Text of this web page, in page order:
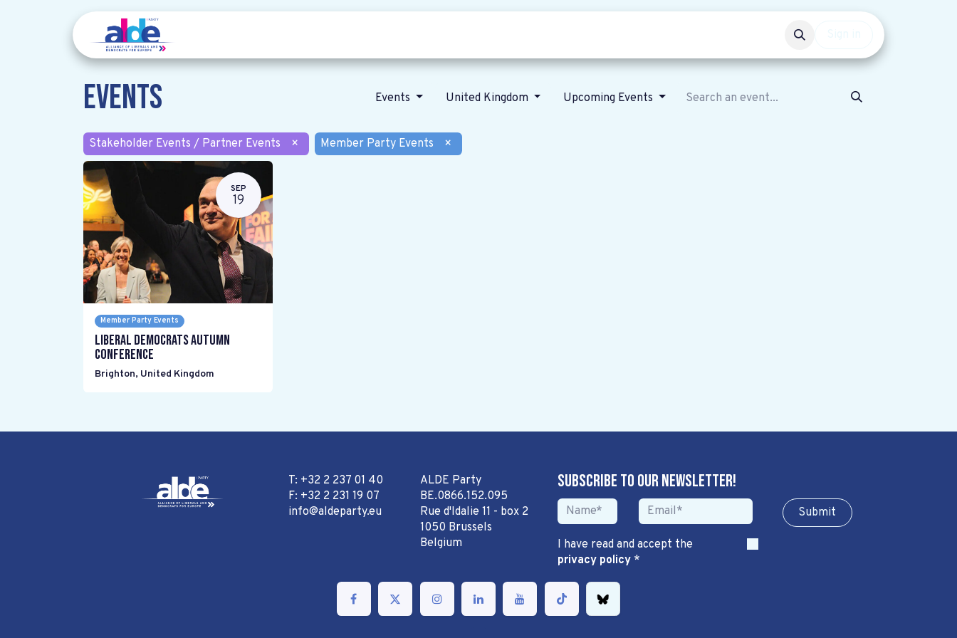
Events Events United Kingdom Upcoming Events
Stakeholder Events / Partner Events × Member Party Events ×
SEP
19
Member Party Events
Liberal Democrats Autumn
Conference
Brighton, United Kingdom
T: +32 2 237 01 40
F: +32 2 231 19 07
info@aldeparty.eu
ALDE Party
BE.0866.152.095
Rue d'Idalie 11 - box 2
1050 Brussels
Belgium
Subscribe to our newsletter!
Sub​​​​m​​​​it
I have read and accept the
privacy policy*